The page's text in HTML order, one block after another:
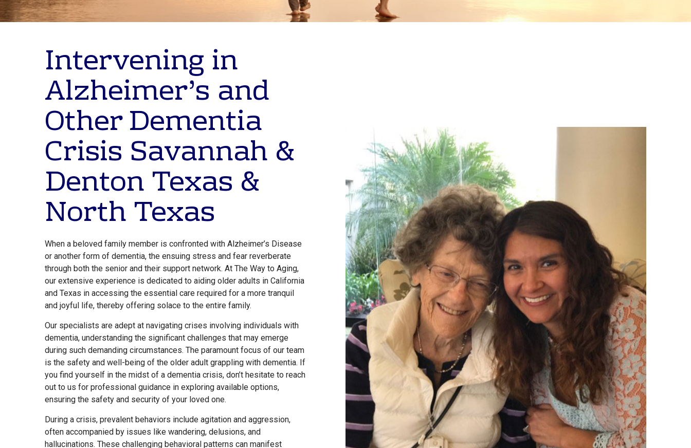
Intervening in
Alzheimer’s and
Other Dementia
Crisis Savannah &
Denton Texas &
North Texas
When a beloved family member is confronted with Alzheimer’s Disease
or another form of dementia, the ensuing stress and fear reverberate
through both the senior and their support network. At The Way to Aging,
our extensive experience is dedicated to aiding older adults in California
and Texas in accessing the essential care required for a more tranquil
and joyful life, thereby offering solace to the entire family.
Our specialists are adept at navigating crises involving individuals with
dementia, understanding the significant challenges that may emerge
during such demanding circumstances. The paramount focus of our team
is the safety and well-being of the older adult grappling with dementia. If
you find yourself in the midst of a dementia crisis, don’t hesitate to reach
out to us for professional guidance in exploring available options,
ensuring the safety and security of your loved one.
During a crisis, prevalent behaviors include agitation and aggression,
often accompanied by issues like wandering, delusions, and
hallucinations. These challenging behavioral patterns can manifest